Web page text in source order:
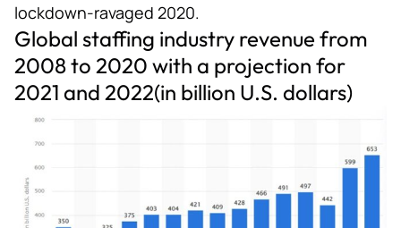
lockdown-ravaged 2020.
Global staffing industry revenue from
2008 to 2020 with a projection for
2021 and 2022(in billion U.S. dollars)